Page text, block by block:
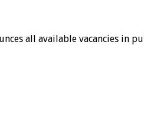
all available vacancies in